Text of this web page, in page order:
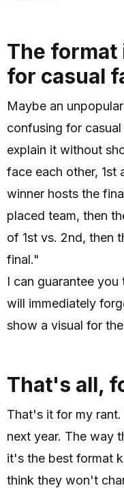
The format
for casual
Maybe an
confusing for
explain it without
face each other, 1st
winner hosts the
placed team, then
of 1st vs. 2nd, then
final."
I can guarantee
will immediately
show a visual for
That's all,
That's it for my
next year. The way
it's the best format
think they won't